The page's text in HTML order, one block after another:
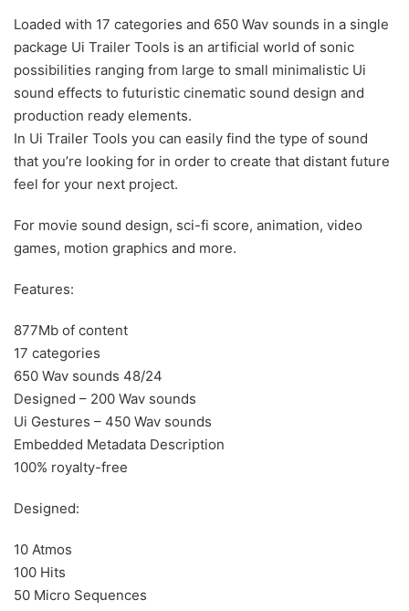
Loaded with 17 categories and 650 Wav sounds in a single
package Ui Trailer Tools is an artificial world of sonic
possibilities ranging from large to small minimalistic Ui
sound effects to futuristic cinematic sound design and
production ready elements.
In Ui Trailer Tools you can easily find the type of sound
that you’re looking for in order to create that distant future
feel for your next project.
For movie sound design, sci-fi score, animation, video
games, motion graphics and more.
Features:
877Mb of content
17 categories
650 Wav sounds 48/24
Designed – 200 Wav sounds
Ui Gestures – 450 Wav sounds
Embedded Metadata Description
100% royalty-free
Designed:
10 Atmos
100 Hits
50 Micro Sequences